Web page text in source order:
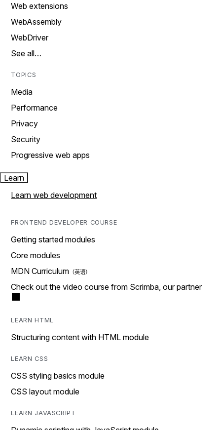
Web extensions
WebAssembly
WebDriver
See all…
TOPICS
Media
Performance
Privacy
Security
Progressive web apps
Learn
Learn web development
FRONTEND DEVELOPER COURSE
Getting started modules
Core modules
MDN Curriculum
Check out the video course from Scrimba, our partner
LEARN HTML
Structuring content with HTML module
LEARN CSS
CSS styling basics module
CSS layout module
LEARN JAVASCRIPT